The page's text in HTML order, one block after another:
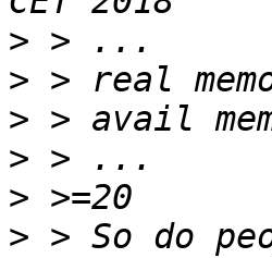
>
>
>
>
>
> > So do